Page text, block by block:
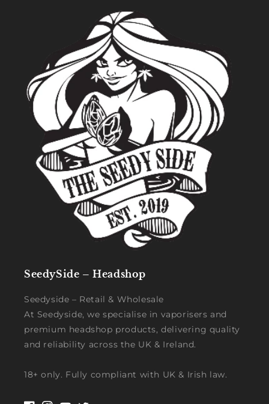
SeedySide – Headshop
Seedyside – Retail & Wholesale
At Seedyside, we specialise in vaporisers and
premium headshop products, delivering quality
and reliability across the UK & Ireland.
18+ only. Fully compliant with UK & Irish law.